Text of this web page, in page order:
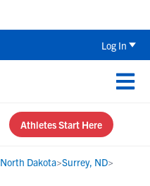
Log In
Athletes Start Here
North Dakota>Surrey, ND>